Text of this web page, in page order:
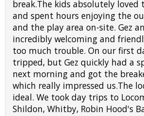
break.The kids absolutely
and spent hours enjoying the
and the play area on-site. Gez
incredibly welcoming and
too much trouble. On our first
tripped, but Gez quickly had a
next morning and got the
which really impressed us.The
ideal. We took day trips to
Shildon, Whitby, Robin Hood's